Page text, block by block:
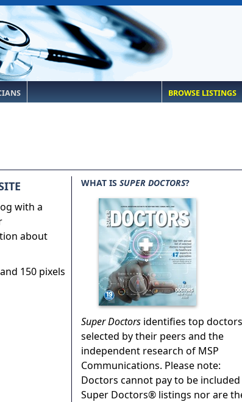
BROWSE LISTINGS
with a
about
150 pixels
WHAT IS SUPER DOCTORS?
Super Doctors identifies top
selected by their peers and the
independent research of MSP
Communications. Please note:
Doctors cannot pay to be
Super Doctors® listings nor are